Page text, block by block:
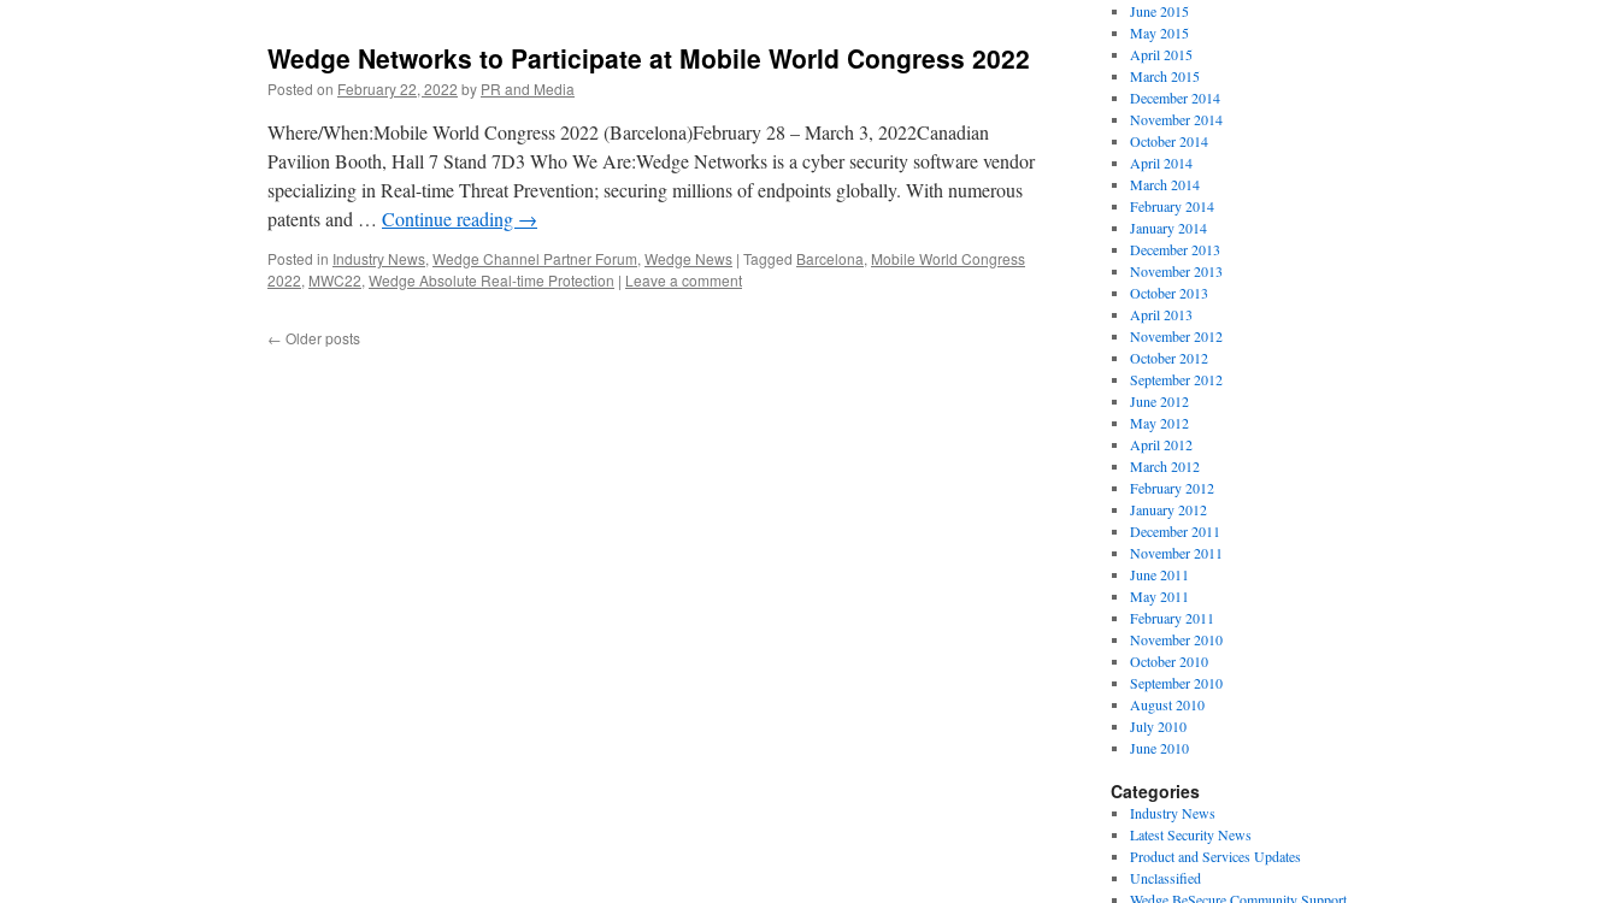
Wedge Networks to Participate at Mobile World Congress 2022
Posted on February 22, 2022 by PR and Media
Where/When:Mobile World Congress 2022 (Barcelona)February 28 – March 3, 2022Canadian
Pavilion Booth, Hall 7 Stand 7D3 Who We Are:Wedge Networks is a cyber security software vendor
specializing in Real-time Threat Prevention; securing millions of endpoints globally. With numerous
patents and … Continue reading →
Posted in Industry News, Wedge Channel Partner Forum, Wedge News | Tagged Barcelona, Mobile World Congress
2022, MWC22, Wedge Absolute Real-time Protection | Leave a comment
← Older posts
June 2015
May 2015
April 2015
March 2015
December 2014
November 2014
October 2014
April 2014
March 2014
February 2014
January 2014
December 2013
November 2013
October 2013
April 2013
November 2012
October 2012
September 2012
June 2012
May 2012
April 2012
March 2012
February 2012
January 2012
December 2011
November 2011
June 2011
May 2011
February 2011
November 2010
October 2010
September 2010
August 2010
July 2010
June 2010
Categories
Industry News
Latest Security News
Product and Services Updates
Unclassified